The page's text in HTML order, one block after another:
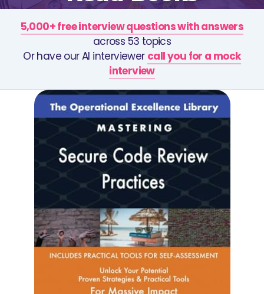
5,000+ free interview questions with answers
across 53 topics
Or have our AI interviewer call you for a mock
interview